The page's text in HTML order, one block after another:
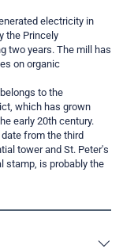
electricity in
the Princely
two years. The mill has
on organic
to the
which has grown
early 20th century.
from the third
tower and St. Peter's
stamp, is probably the